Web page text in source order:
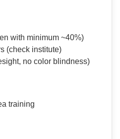
with minimum ~40%)
(check institute)
no color blindness)
training